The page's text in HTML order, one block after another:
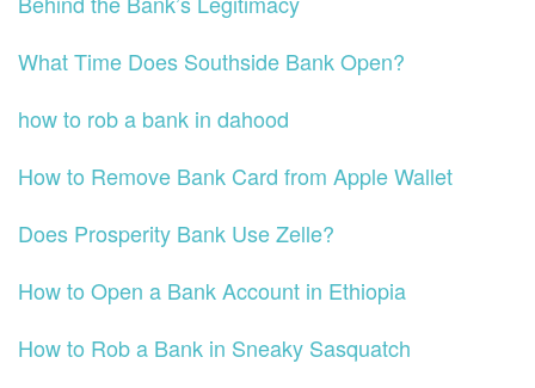
What Time Does Southside Bank Open?
how to rob a bank in dahood
How to Remove Bank Card from Apple Wallet
Does Prosperity Bank Use Zelle?
How to Open a Bank Account in Ethiopia
How to Rob a Bank in Sneaky Sasquatch